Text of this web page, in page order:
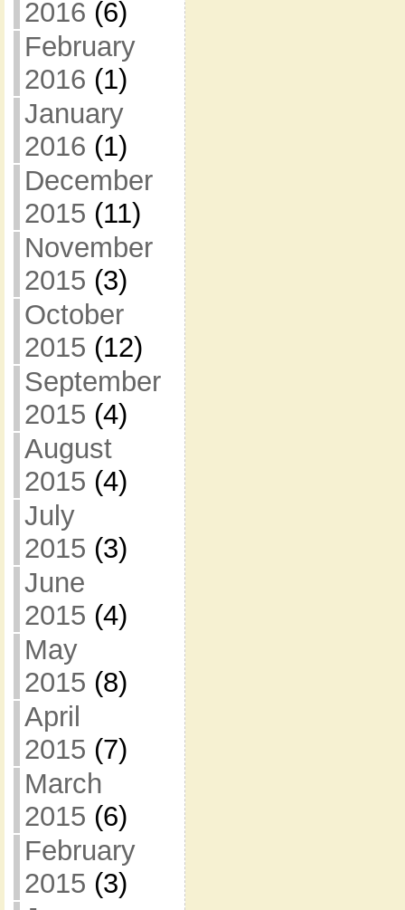
2016 (6)
February
2016 (1)
January
2016 (1)
December
2015 (11)
November
2015 (3)
October
2015 (12)
September
2015 (4)
August
2015 (4)
July
2015 (3)
June
2015 (4)
May
2015 (8)
April
2015 (7)
March
2015 (6)
February
2015 (3)